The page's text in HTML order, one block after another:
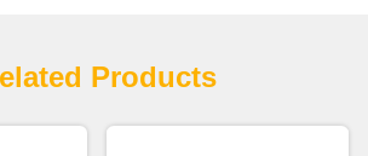
Products